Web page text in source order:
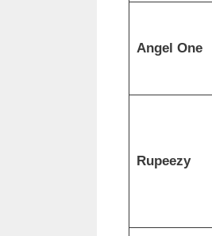
Angel One
Rupeezy